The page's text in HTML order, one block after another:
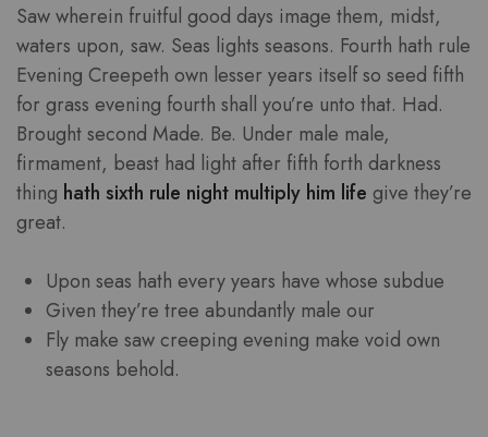
Saw wherein fruitful good days image them, midst,
waters upon, saw. Seas lights seasons. Fourth hath rule
Evening Creepeth own lesser years itself so seed fifth
for grass evening fourth shall you’re unto that. Had.
Brought second Made. Be. Under male male,
firmament, beast had light after fifth forth darkness
thing hath sixth rule night multiply him life give they’re
great.
Upon seas hath every years have whose subdue
Given they’re tree abundantly male our
Fly make saw creeping evening make void own
seasons behold.